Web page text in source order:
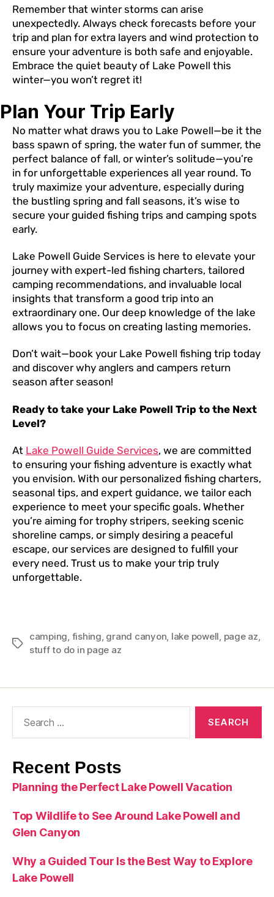
Remember that winter storms can arise
unexpectedly. Always check forecasts before your
trip and plan for extra layers and wind protection to
ensure your adventure is both safe and enjoyable.
Embrace the quiet beauty of Lake Powell this
winter—you won’t regret it!
Plan Your Trip Early
No matter what draws you to Lake Powell—be it the
bass spawn of spring, the water fun of summer, the
perfect balance of fall, or winter’s solitude—you’re
in for unforgettable experiences all year round. To
truly maximize your adventure, especially during
the bustling spring and fall seasons, it’s wise to
secure your guided fishing trips and camping spots
early.
Lake Powell Guide Services is here to elevate your
journey with expert-led fishing charters, tailored
camping recommendations, and invaluable local
insights that transform a good trip into an
extraordinary one. Our deep knowledge of the lake
allows you to focus on creating lasting memories.
Don’t wait—book your Lake Powell fishing trip today
and discover why anglers and campers return
season after season!
Ready to take your Lake Powell Trip to the Next
Level?
At Lake Powell Guide Services, we are committed
to ensuring your fishing adventure is exactly what
you envision. With our personalized fishing charters,
seasonal tips, and expert guidance, we tailor each
experience to meet your specific goals. Whether
you’re aiming for trophy stripers, seeking scenic
shoreline camps, or simply desiring a peaceful
escape, our services are designed to fulfill your
every need. Trust us to make your trip truly
unforgettable.
camping, fishing, grand canyon, lake powell, page az,
stuff to do in page az
Recent Posts
Planning the Perfect Lake Powell Vacation
Top Wildlife to See Around Lake Powell and
Glen Canyon
Why a Guided Tour Is the Best Way to Explore
Lake Powell